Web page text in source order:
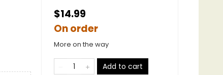
$14.99
On order
More on the way
Add to cart